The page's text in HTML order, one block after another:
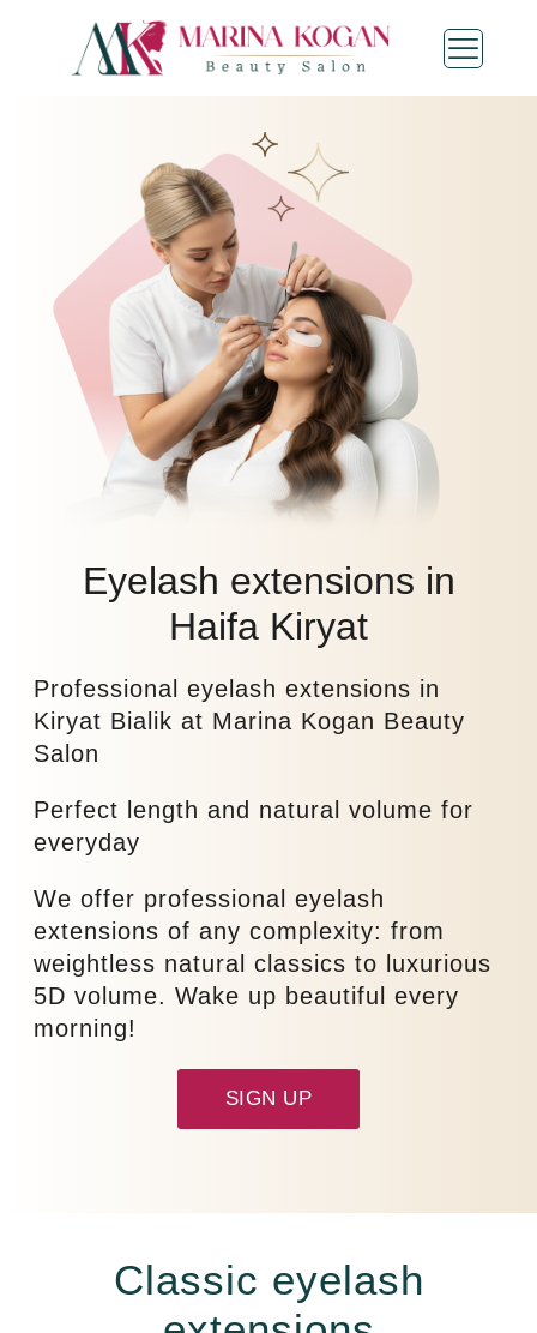
Eyelash extensions in
Haifa Kiryat
Professional eyelash extensions in
Kiryat Bialik at Marina Kogan Beauty
Salon
Perfect length and natural volume for
everyday
We offer professional eyelash
extensions of any complexity: from
weightless natural classics to luxurious
5D volume. Wake up beautiful every
morning!
SIGN UP
Classic eyelash